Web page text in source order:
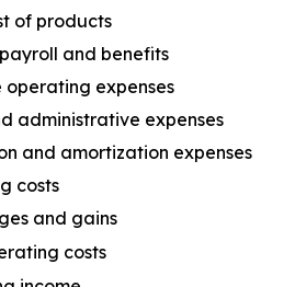
of products
and benefits
operating expenses
administrative expenses
and amortization expenses
costs
and gains
costs